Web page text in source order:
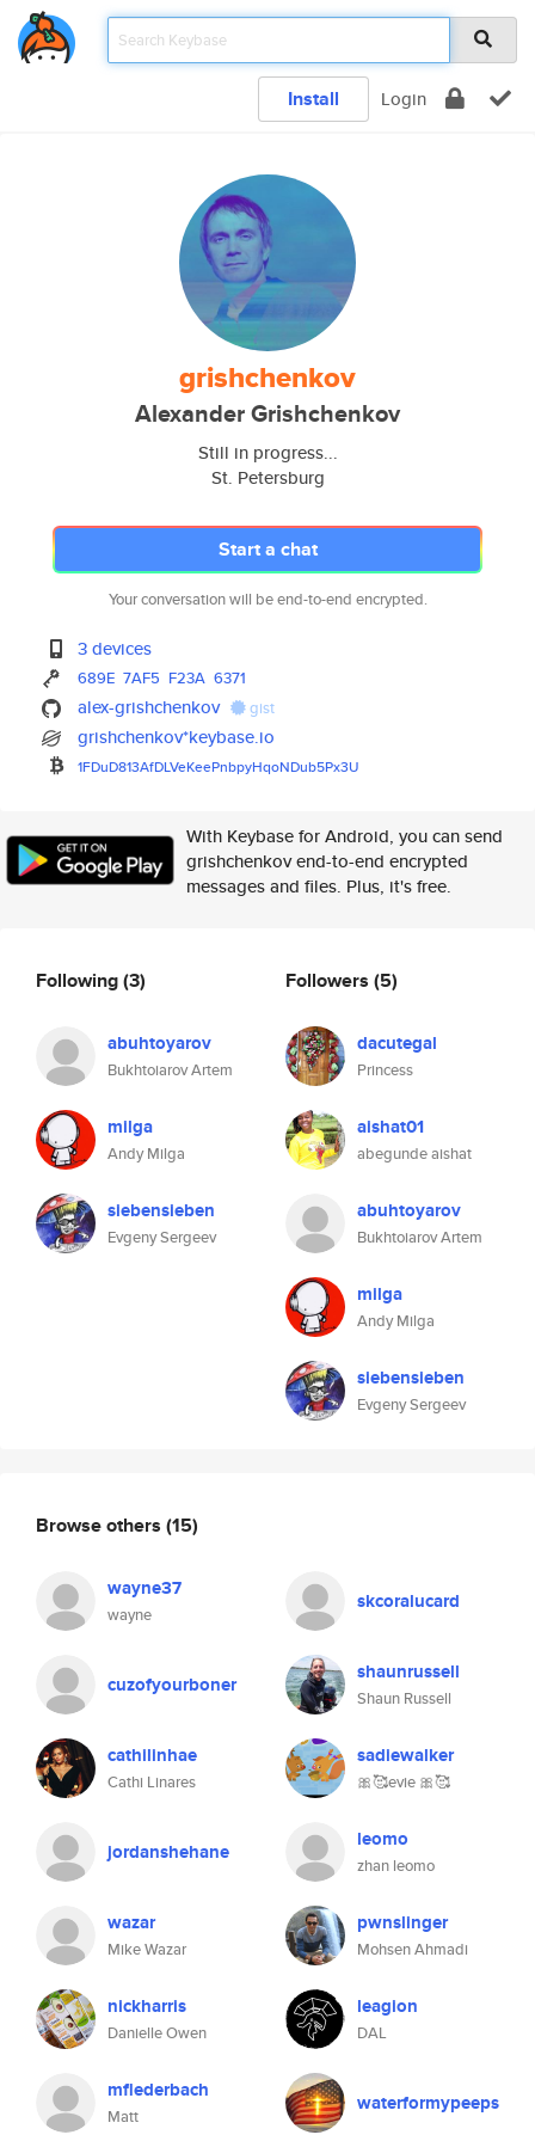
Install Login
grishchenkov
Alexander Grishchenkov
Still in progress...
St. Petersburg
Start a chat
Your conversation will be end-to-end encrypted.
3 devices
689E 7AF5 F23A 6371
alex-grishchenkov gist
grishchenkov*keybase.io
1FDuD813AfDLVeKeePnbpyHqoNDub5Px3U
With Keybase for Android, you can send
grishchenkov end-to-end encrypted
messages and files. Plus, it's free.
Following(3)
abuhtoyarov
Bukhtoiarov Artem
milga
Andy Milga
siebensieben
Evgeny Sergeev
Followers (5)
dacutegal
Princess
aishat01
abegunde aishat
abuhtoyarov
Bukhtoiarov Artem
milga
Andy Milga
siebensieben
Evgeny Sergeev
Browse others (15)
wayne37
wayne
skcoralucard
cuzofyourboner shaunrussell
Shaun Russell
cathilinhae
Cathi Linares
sadiewalker
🎀🥰evie 🎀🥰
jordanshehane leomo
zhan leomo
wazar
Mike Wazar
pwnslinger
Mohsen Ahmadi
nickharris
Danielle Owen
leagion
DAL
mflederbach
Matt
waterformypeeps